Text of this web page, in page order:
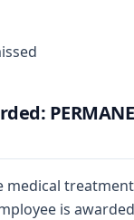
medical
is